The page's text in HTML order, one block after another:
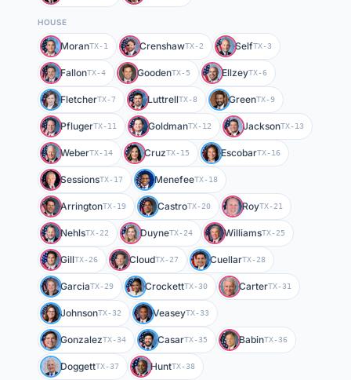
HOUSE
MoranTX-1 CrenshawTX-2 SelfTX-3
FallonTX-4 GoodenTX-5 EllzeyTX-6
FletcherTX-7 LuttrellTX-8 GreenTX-9
PflugerTX-11 GoldmanTX-12 JacksonTX-13
WeberTX-14 CruzTX-15 EscobarTX-16
SessionsTX-17 MenefeeTX-18
ArringtonTX-19 CastroTX-20 RoyTX-21
NehlsTX-22 DuyneTX-24 WilliamsTX-25
GillTX-26 CloudTX-27 CuellarTX-28
GarciaTX-29 CrockettTX-30 CarterTX-31
JohnsonTX-32 VeaseyTX-33
GonzalezTX-34 CasarTX-35 BabinTX-36
DoggettTX-37 HuntTX-38